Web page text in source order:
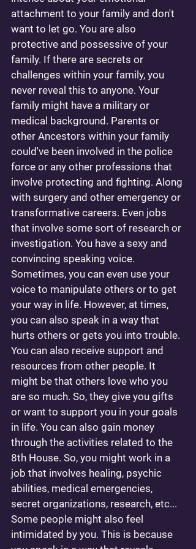
attachment to your family and don't
want to let go. You are also
protective and possessive of your
family. If there are secrets or
challenges within your family, you
never reveal this to anyone. Your
family might have a military or
medical background. Parents or
other Ancestors within your family
could've been involved in the police
force or any other professions that
involve protecting and fighting. Along
with surgery and other emergency or
transformative careers. Even jobs
that involve some sort of research or
investigation. You have a sexy and
convincing speaking voice.
Sometimes, you can even use your
voice to manipulate others or to get
your way in life. However, at times,
you can also speak in a way that
hurts others or gets you into trouble.
You can also receive support and
resources from other people. It
might be that others love who you
are so much. So, they give you gifts
or want to support you in your goals
in life. You can also gain money
through the activities related to the
8th House. So, you might work in a
job that involves healing, psychic
abilities, medical emergencies,
secret organizations, research, etc...
Some people might also feel
intimidated by you. This is because